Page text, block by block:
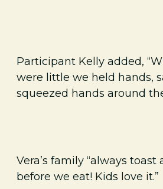
Participant Kelly added,
were little we held hands,
squeezed hands around
Vera’s family “always toast
before we eat! Kids love it.”